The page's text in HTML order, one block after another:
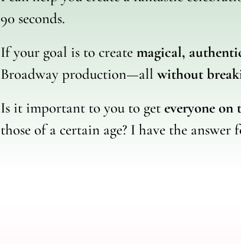
90 seconds.
If your goal is to create magical,
Broadway production—allwithout
Is it important to you to get everyone on
those of a certain age? I have the answer